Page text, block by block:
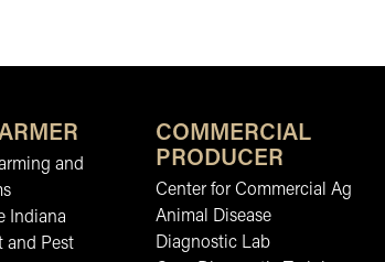
and
Indiana
and Pest
COMMERCIAL
PRODUCER
Center for Commercial Ag
Animal Disease
Diagnostic Lab